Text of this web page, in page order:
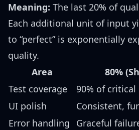
Meaning: The last 20% of
Each additional unit of input
to “perfect” is exponentially
quality.
Area
80%
Test coverage
90% of critical
UI polish
Consistent,
Error handling
Graceful